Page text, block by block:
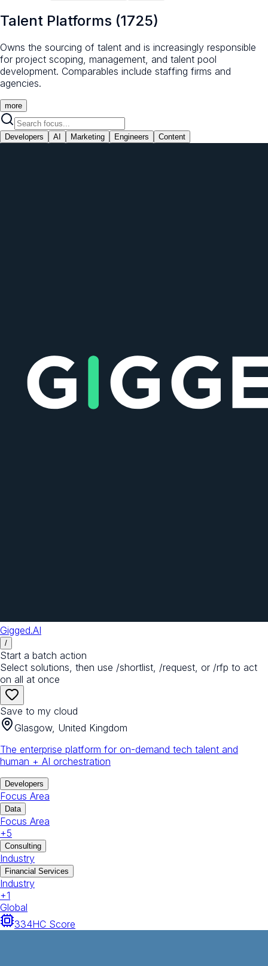
Talent Platforms (1725)
Owns the sourcing of talent and is increasingly responsible
for project scoping, management, and talent pool
development. Comparables include staffing firms and
agencies.
more
Developers AI Marketing Engineers Content
Gigged.AI
/
Start a batch action
Select solutions, then use /shortlist, /request, or /rfp to act
on all at once
Save to my cloud
Glasgow, United Kingdom
The enterprise platform for on-demand tech talent and
human + AI orchestration
Developers
Focus Area
Data
Focus Area
+5
Consulting
Industry
Financial Services
Industry
+1
Global
334HC Score